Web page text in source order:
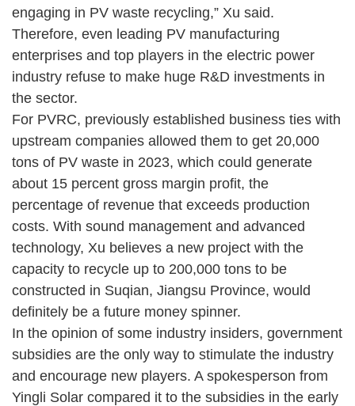
engaging in PV waste recycling,” Xu said.
Therefore, even leading PV manufacturing
enterprises and top players in the electric power
industry refuse to make huge R&D investments in
the sector.
For PVRC, previously established business ties with
upstream companies allowed them to get 20,000
tons of PV waste in 2023, which could generate
about 15 percent gross margin profit, the
percentage of revenue that exceeds production
costs. With sound management and advanced
technology, Xu believes a new project with the
capacity to recycle up to 200,000 tons to be
constructed in Suqian, Jiangsu Province, would
definitely be a future money spinner.
In the opinion of some industry insiders, government
subsidies are the only way to stimulate the industry
and encourage new players. A spokesperson from
Yingli Solar compared it to the subsidies in the early